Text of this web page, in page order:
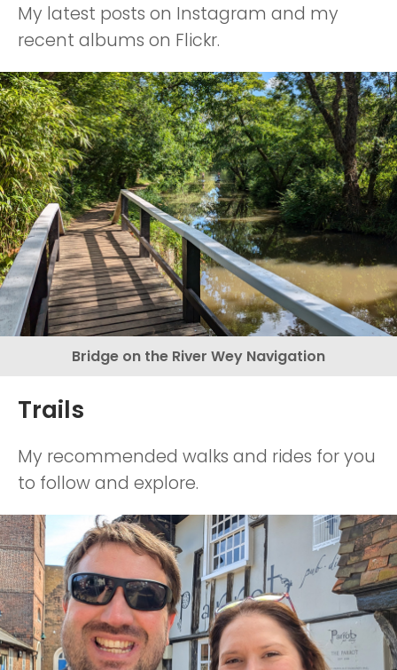
My latest posts on Instagram and my
recent albums on Flickr.
Bridge on the River Wey Navigation
Trails
My recommended walks and rides for you
to follow and explore.